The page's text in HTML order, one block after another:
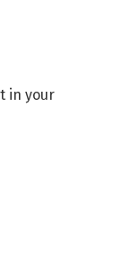
in your